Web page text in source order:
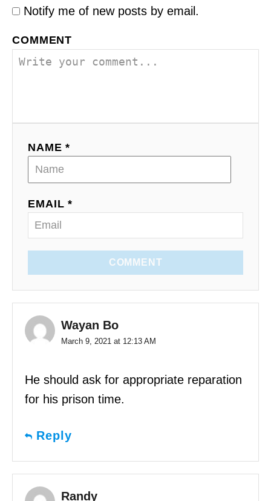
Notify me of new posts by email.
COMMENT
NAME *
EMAIL *
COMMENT
Wayan Bo
March 9, 2021 at 12:13 AM
He should ask for appropriate reparation
for his prison time.
Reply
Randy